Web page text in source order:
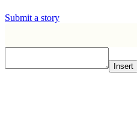
Submit a story
Insert